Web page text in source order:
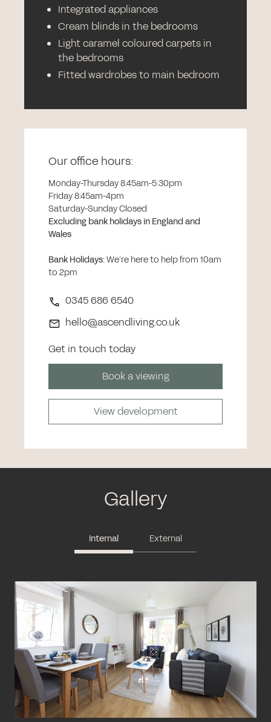
Integrated appliances
Cream blinds in the bedrooms
Light caramel coloured carpets in
the bedrooms
Fitted wardrobes to main bedroom
Our office hours:
Monday-Thursday 8:45am-5:30pm
Friday 8:45am-4pm
Saturday-Sunday Closed
Excluding bank holidays in England and
Wales
Bank Holidays:We’re here to help from 10am
to 2pm
0345 686 6540
hello@ascendliving.co.uk
Get in touch today
Book a viewing
View development
Gallery
Internal External